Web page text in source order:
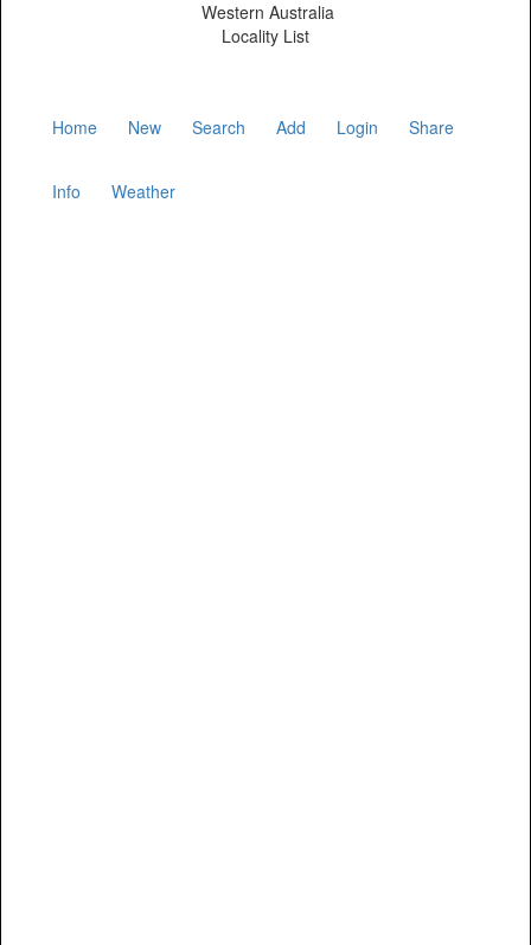
Western Australia
Locality List
Home New Search Add Login Share
Info Weather